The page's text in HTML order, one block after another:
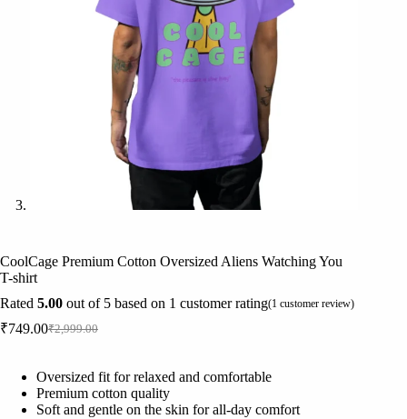
CoolCage Premium Cotton Oversized Aliens Watching You
T-shirt
Rated 5.00 out of 5 based on 1 customer rating(1 customer review)
₹2,999.00
Original
was:
₹2,999.00.
₹749.00Current
₹749.00.
Oversized fit for relaxed and comfortable
Premium cotton quality
Soft and gentle on the skin for all-day comfort